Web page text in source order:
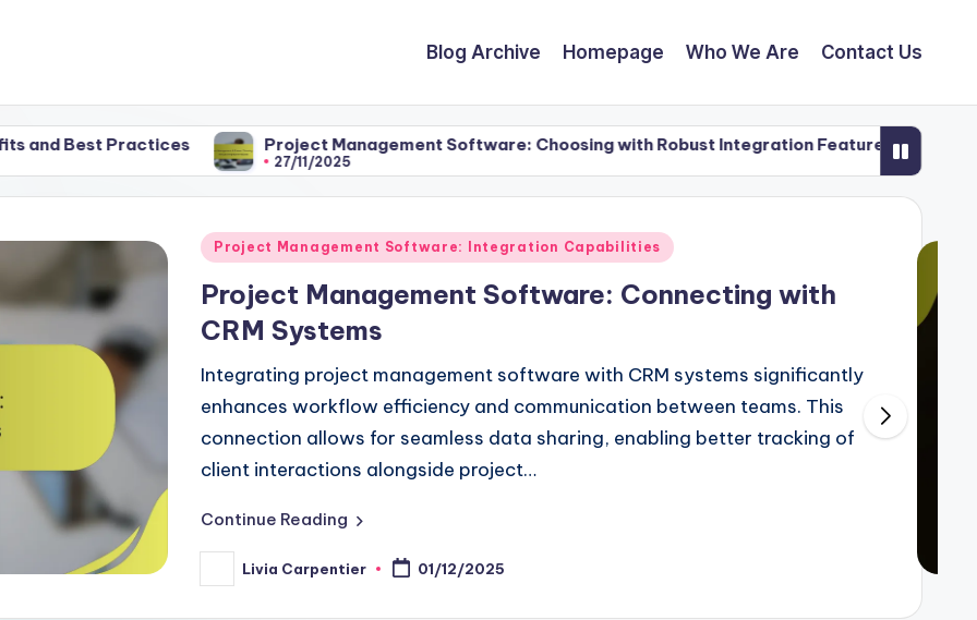
Blog Archive Homepage Who We Are Contact Us
Practices Project Management Software: Choosing with Robust Integration Features
27/11/2025
User
27/11/
Posted
Project Management Software: Integration Capabilities
Project Management Software: Connecting with
CRM Systems
Integrating project management software with CRM systems significantly
enhances workflow efficiency and communication between teams. This
connection allows for seamless data sharing, enabling better tracking of
client interactions alongside project…
Continue Reading
Posted
by
Livia Carpentier 01/12/2025